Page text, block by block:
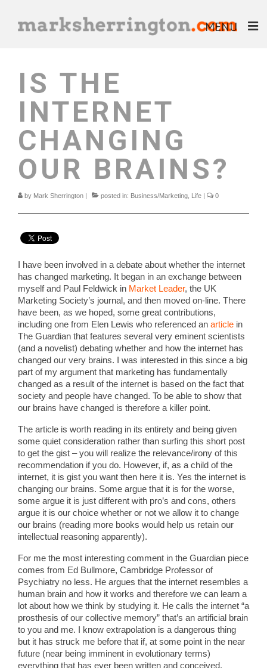
MENU
BLOG
BOOKS
EBOOKS
HELP & ADVICE
IS THE
INTERNET
CHANGING
OUR BRAINS?
by Mark Sherrington | posted in: Business/Marketing Life | 0
I have been involved in a debate about whether the internet
has changed marketing. It began in an exchange between
myself and Paul Feldwick in Market Leader, the UK
Marketing Society’s journal, and then moved on-line. There
have been, as we hoped, some great contributions,
including one from Elen Lewis who referenced an article in
The Guardian that features several very eminent scientists
(and a novelist) debating whether and how the internet has
changed our very brains. I was interested in this since a big
part of my argument that marketing has fundamentally
changed as a result of the internet is based on the fact that
society and people have changed. To be able to show that
our brains have changed is therefore a killer point.
The article is worth reading in its entirety and being given
some quiet consideration rather than surfing this short post
to get the gist – you will realize the relevance/irony of this
recommendation if you do. However, if, as a child of the
internet, it is gist you want then here it is. Yes the internet is
changing our brains. Some argue that it is for the worse,
some argue it is just different with pro’s and cons, others
argue it is our choice whether or not we allow it to change
our brains (reading more books would help us retain our
intellectual reasoning apparently).
For me the most interesting comment in the Guardian piece
comes from Ed Bullmore, Cambridge Professor of
Psychiatry no less. He argues that the internet resembles a
human brain and how it works and therefore we can learn a
lot about how we think by studying it. He calls the internet “a
prosthesis of our collective memory” that’s an artificial brain
to you and me. I know extrapolation is a dangerous thing
but it has struck me before that if, at some point in the near
future (near being imminent in evolutionary terms)
everything that has ever been written and conceived,